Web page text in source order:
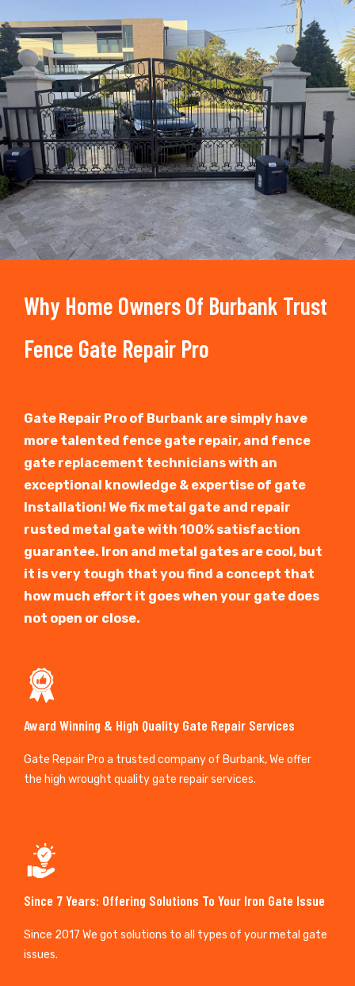
NaN+
Why Home Owners Of Burbank Trust
Fence Gate Repair Pro
Gate Repair Pro of Burbank are simply have
more talented fence gate repair, and fence
gate replacement technicians with an
exceptional knowledge & expertise of gate
Installation! We fix metal gate and repair
rusted metal gate with 100% satisfaction
guarantee. Iron and metal gates are cool, but
it is very tough that you find a concept that
how much effort it goes when your gate does
not open or close.
Award Winning & High Quality Gate Repair Services
Gate Repair Pro a trusted company of Burbank, We offer
the high wrought quality gate repair services.
Since 7 Years: Offering Solutions To Your Iron Gate Issue
Since 2017 We got solutions to all types of your metal gate
issues.